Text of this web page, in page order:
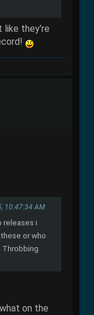
like they're
10:47:34 AM
releases i
or who
Throbbing
on the